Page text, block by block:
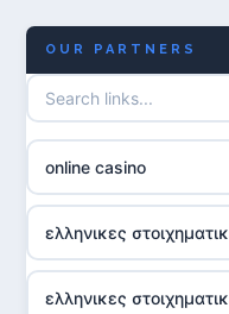
OUR PARTNERS
online casino
ελληνικες
ελληνικες